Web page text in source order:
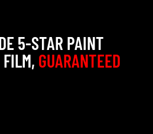
5-STAR PAINT
GUARANTEED